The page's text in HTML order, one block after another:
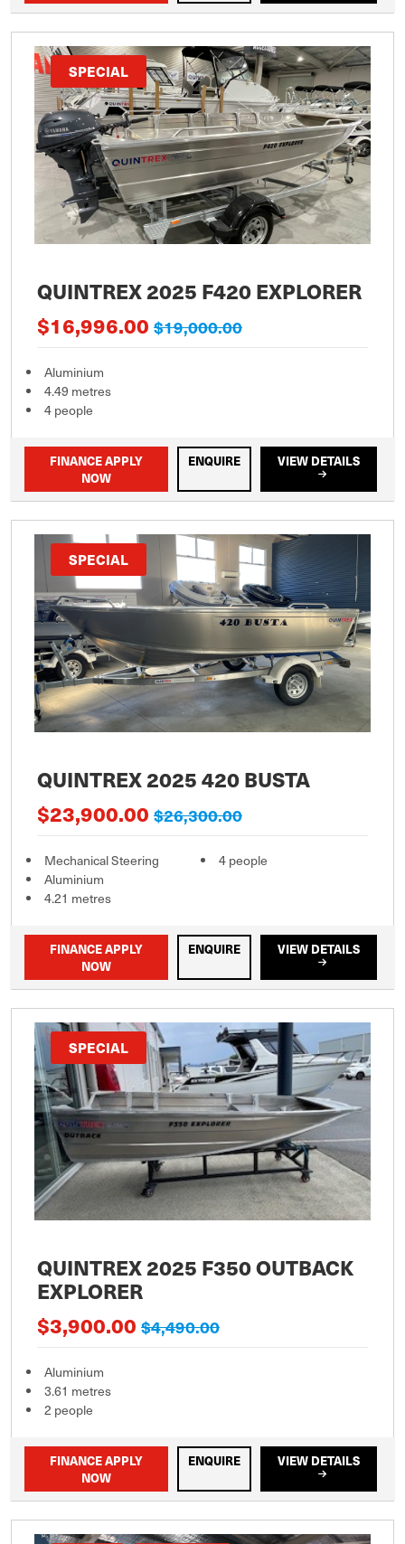
SPECIAL
QUINTREX 2025 F420 EXPLORER
$16,996.00 $19,000.00
Aluminium
4.49 metres
4 people
FINANCE APPLY
NOW
ENQUIRE VIEW DETAILS
SPECIAL
QUINTREX 2025 420 BUSTA
$23,900.00 $26,300.00
Mechanical Steering
Aluminium
4.21 metres
4 people
FINANCE APPLY
NOW
ENQUIRE VIEW DETAILS
SPECIAL
QUINTREX 2025 F350 OUTBACK
EXPLORER
$3,900.00 $4,490.00
Aluminium
3.61 metres
2 people
FINANCE APPLY
NOW
ENQUIRE VIEW DETAILS